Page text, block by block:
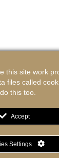
this site work
files called
this too.
Accept
Settings